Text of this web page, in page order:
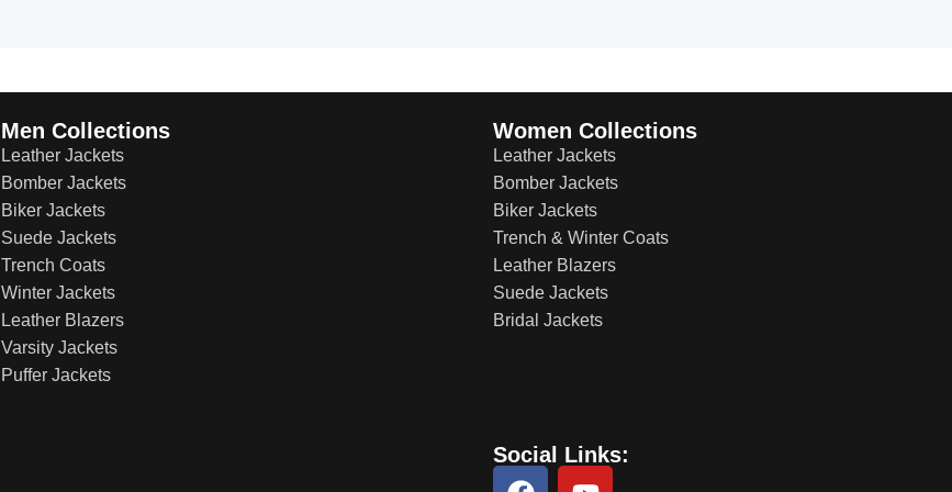
Men Collections
Leather Jackets
Bomber Jackets
Biker Jackets
Suede Jackets
Trench Coats
Winter Jackets
Leather Blazers
Varsity Jackets
Puffer Jackets
Women Collections
Leather Jackets
Bomber Jackets
Biker Jackets
Trench & Winter Coats
Leather Blazers
Suede Jackets
Bridal Jackets
Social Links: